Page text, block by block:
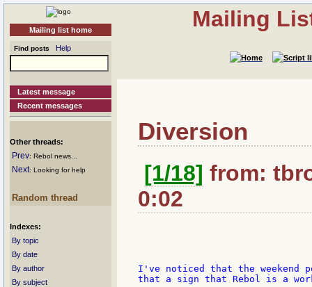
Mailing list home
Find posts Help
Latest message
Recent messages
Other threads:
Prev: Rebol news...
Next: Looking for help
Random thread
Indexes:
By topic
By date
By author
By subject
Mailing
Diversion
[1/18] from:
0:02
I've noticed that the weekend
that a sign that Rebol is a